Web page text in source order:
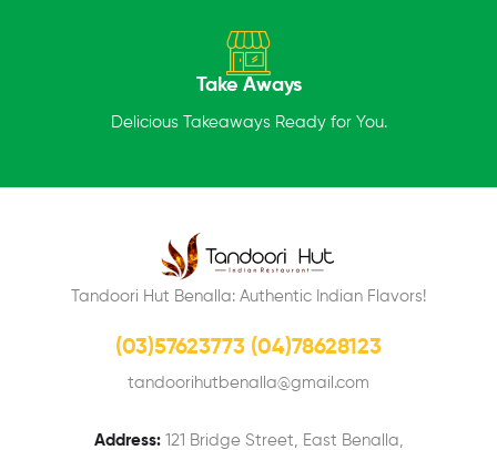
Take Aways
Delicious Takeaways Ready for You.
Tandoori Hut Benalla: Authentic Indian Flavors!
(03)57623773 (04)78628123
tandoorihutbenalla@gmail.com
Address: 121 Bridge Street, East Benalla,